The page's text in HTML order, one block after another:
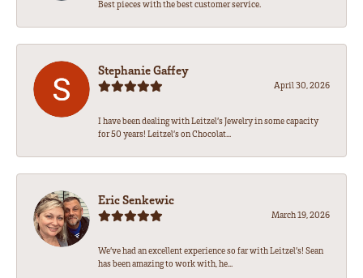
Best pieces with the best customer service.
Stephanie Gaffey
April 30, 2026
I have been dealing with Leitzel’s Jewelry in some capacity
for 50 years! Leitzel’s on Chocolat...
Eric Senkewic
March 19, 2026
We’ve had an excellent experience so far with Leitzel’s! Sean
has been amazing to work with, he...